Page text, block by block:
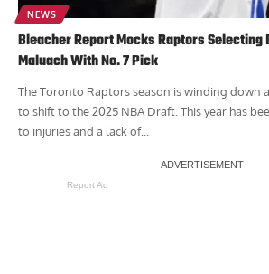
NEWS
Bleacher Report Mocks Raptors Selecting
Maluach With No. 7 Pick
The Toronto Raptors season is winding down
to shift to the 2025 NBA Draft. This year has
to injuries and a lack of...
Report Ad